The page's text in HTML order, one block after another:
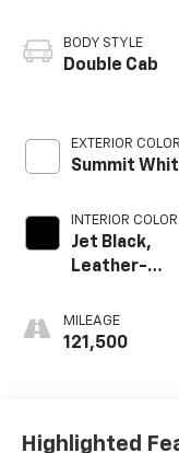
BODY STYLE
Double Cab
EXTERIOR COLOR
Summit
INTERIOR COLOR
Jet Black,
Leather-
Trim
MILEAGE
121,500
Highlighted